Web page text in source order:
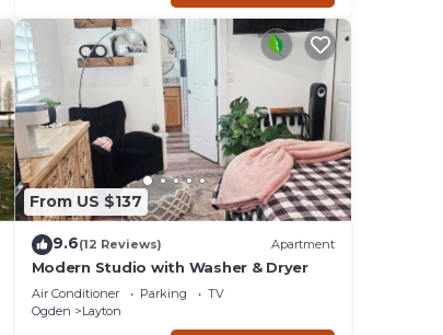
From US $137
9.6(12 Reviews) Apartment
Modern Studio with Washer & Dryer
Air Conditioner Parking
TV
Ogden
Layton